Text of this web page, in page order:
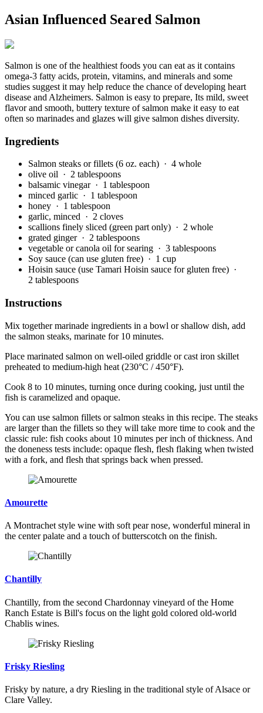
Asian Influenced Seared Salmon
Salmon is one of the healthiest foods you can eat as it contains
omega-3 fatty acids, protein, vitamins, and minerals and some
studies suggest it may help reduce the chance of developing heart
disease and Alzheimers. Salmon is easy to prepare, Its mild, sweet
flavor and smooth, buttery texture of salmon make it easy to eat
often so marinades and glazes will give salmon dishes diversity.
Ingredients
Salmon steaks or fillets (6 oz. each) · 4 whole
olive oil · 2 tablespoons
balsamic vinegar · 1 tablespoon
minced garlic · 1 tablespoon
honey · 1 tablespoon
garlic, minced · 2 cloves
scallions finely sliced (green part only) · 2 whole
grated ginger · 2 tablespoons
vegetable or canola oil for searing · 3 tablespoons
Soy sauce (can use gluten free) · 1 cup
Hoisin sauce (use Tamari Hoisin sauce for gluten free) ·
2 tablespoons
Instructions
Mix together marinade ingredients in a bowl or shallow dish, add
the salmon steaks, marinate for 10 minutes.
Place marinated salmon on well-oiled griddle or cast iron skillet
preheated to medium-high heat (230°C / 450°F).
Cook 8 to 10 minutes, turning once during cooking, just until the
fish is caramelized and opaque.
You can use salmon fillets or salmon steaks in this recipe. The steaks
are larger than the fillets so they will take more time to cook and the
classic rule: fish cooks about 10 minutes per inch of thickness. And
the doneness tests include: opaque flesh, flesh flaking when twisted
with a fork, and flesh that springs back when pressed.
Amourette
A Montrachet style wine with soft pear nose, wonderful mineral in
the center palate and a touch of butterscotch on the finish.
Chantilly
Chantilly, from the second Chardonnay vineyard of the Home
Ranch Estate is Bill's focus on the light gold colored old-world
Chablis wines.
Frisky Riesling
Frisky by nature, a dry Riesling in the traditional style of Alsace or
Clare Valley.